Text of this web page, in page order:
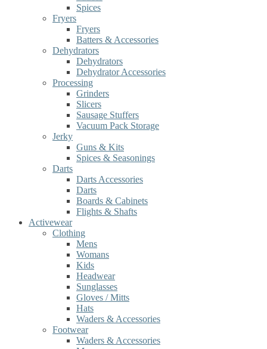
Spices
Fryers
Fryers
Batters & Accessories
Dehydrators
Dehydrators
Dehydrator Accessories
Processing
Grinders
Slicers
Sausage Stuffers
Vacuum Pack Storage
Jerky
Guns & Kits
Spices & Seasonings
Darts
Darts Accessories
Darts
Boards & Cabinets
Flights & Shafts
Activewear
Clothing
Mens
Womans
Kids
Headwear
Sunglasses
Gloves / Mitts
Hats
Waders & Accessories
Footwear
Waders & Accessories